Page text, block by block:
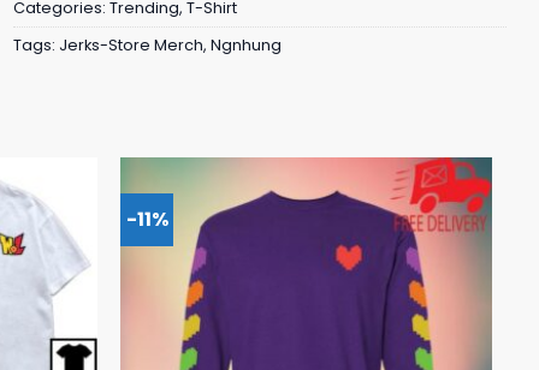
Categories: Trending, T-Shirt
Tags: Jerks-Store Merch, Ngnhung
-11%